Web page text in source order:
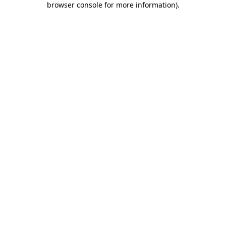
browser console for more information).